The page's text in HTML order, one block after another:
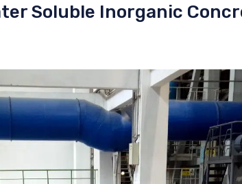
Soluble Inorganic